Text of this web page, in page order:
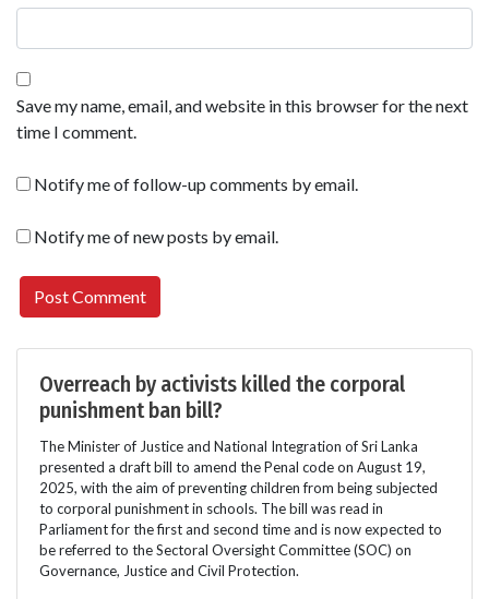
Save my name, email, and website in this browser for the next
time I comment.
Notify me of follow-up comments by email.
Notify me of new posts by email.
Overreach by activists killed the corporal
punishment ban bill?
The Minister of Justice and National Integration of Sri Lanka
presented a draft bill to amend the Penal code on August 19,
2025, with the aim of preventing children from being subjected
to corporal punishment in schools. The bill was read in
Parliament for the first and second time and is now expected to
be referred to the Sectoral Oversight Committee (SOC) on
Governance, Justice and Civil Protection.